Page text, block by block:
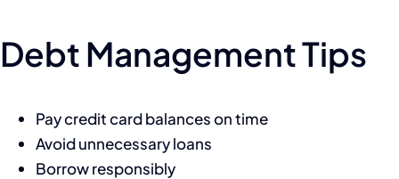
Debt Management Tips
Pay credit card balances on time
Avoid unnecessary loans
Borrow responsibly